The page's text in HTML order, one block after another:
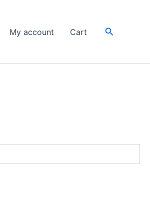
My account Cart Search